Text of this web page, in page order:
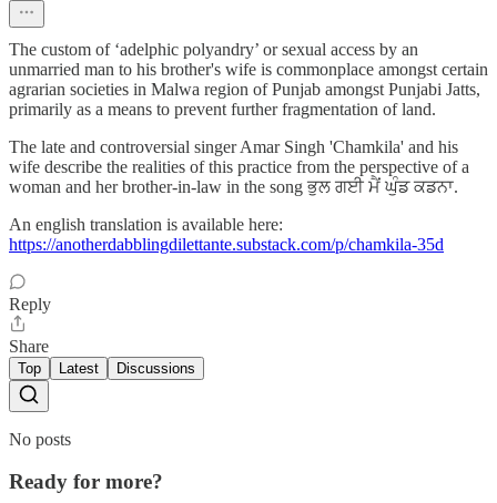
The custom of ‘adelphic polyandry’ or sexual access by an
unmarried man to his brother's wife is commonplace amongst certain
agrarian societies in Malwa region of Punjab amongst Punjabi Jatts,
primarily as a means to prevent further fragmentation of land.
The late and controversial singer Amar Singh 'Chamkila' and his
wife describe the realities of this practice from the perspective of a
woman and her brother-in-law in the song ਭੁਲ ਗਈ ਮੈਂ ਘੁੰਡ ਕਡਨਾ.
An english translation is available here:
https://anotherdabblingdilettante.substack.com/p/chamkila-35d
Reply
Share
Top Latest Discussions
No posts
Ready for more?